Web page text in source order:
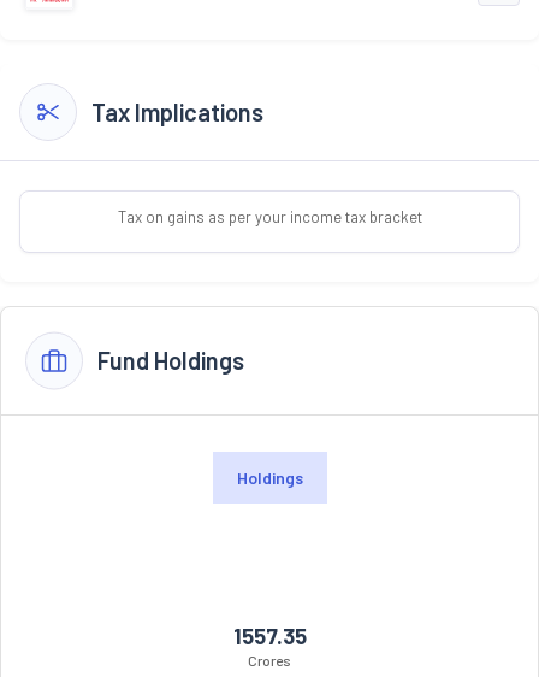
Tax Implications
Tax on gains as per your income tax bracket
Fund Holdings
Holdings
1557.35
Crores